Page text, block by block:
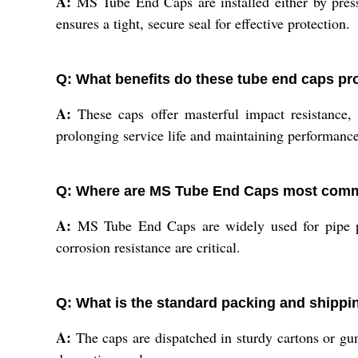
ensures a tight, secure seal for effective protection.
Q: What benefits do these tube end caps
A: These caps offer masterful impact
prolonging service life and maintaining
Q: Where are MS Tube End Caps most
A: MS Tube End Caps are widely used for
corrosion resistance are critical.
Q: What is the standard packing and
A: The caps are dispatched in sturdy cartons or